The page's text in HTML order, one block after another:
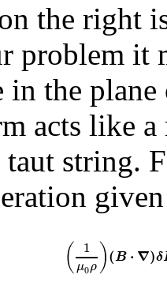
the right
problem it
in the
acts like
taut string.
( 1
μ0ρ )(B ⋅ ∇)δ